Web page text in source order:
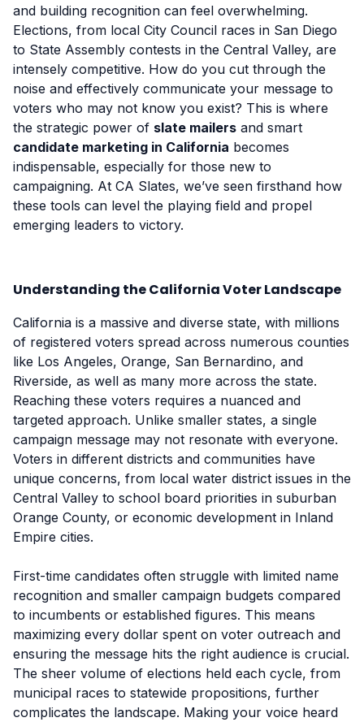
and building recognition can feel overwhelming.
Elections, from local City Council races in San Diego
to State Assembly contests in the Central Valley, are
intensely competitive. How do you cut through the
noise and effectively communicate your message to
voters who may not know you exist? This is where
the strategic power of slate mailers and smart
candidate marketing in California becomes
indispensable, especially for those new to
campaigning. At CA Slates, we’ve seen firsthand how
these tools can level the playing field and propel
emerging leaders to victory.
Understanding the California Voter Landscape
California is a massive and diverse state, with millions
of registered voters spread across numerous counties
like Los Angeles, Orange, San Bernardino, and
Riverside, as well as many more across the state.
Reaching these voters requires a nuanced and
targeted approach. Unlike smaller states, a single
campaign message may not resonate with everyone.
Voters in different districts and communities have
unique concerns, from local water district issues in the
Central Valley to school board priorities in suburban
Orange County, or economic development in Inland
Empire cities.
First-time candidates often struggle with limited name
recognition and smaller campaign budgets compared
to incumbents or established figures. This means
maximizing every dollar spent on voter outreach and
ensuring the message hits the right audience is crucial.
The sheer volume of elections held each cycle, from
municipal races to statewide propositions, further
complicates the landscape. Making your voice heard